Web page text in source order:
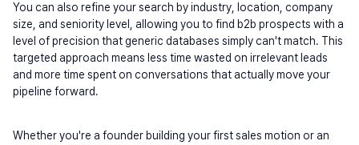
You can also refine your search by industry, location, company
size, and seniority level, allowing you to find b2b prospects with a
level of precision that generic databases simply can't match. This
targeted approach means less time wasted on irrelevant leads
and more time spent on conversations that actually move your
pipeline forward.
Whether you're a founder building your first sales motion or an